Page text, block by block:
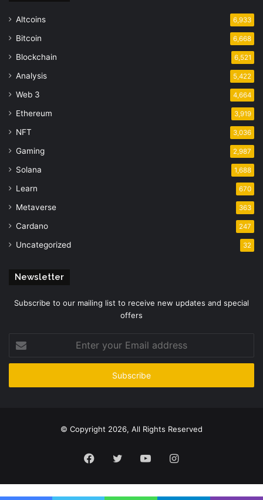
Altcoins 6,933
Bitcoin 6,668
Blockchain 6,521
Analysis 5,422
Web 3 4,664
Ethereum 3,919
NFT 3,036
Gaming 2,987
Solana 1,688
Learn 670
Metaverse 363
Cardano 247
Uncategorized 32
Newsletter
Subscribe to our mailing list to receive new updates and special
offers
your
Email
© Copyright 2026, All Rights Reserved
Facebook
TwitterYouTubeInstagram